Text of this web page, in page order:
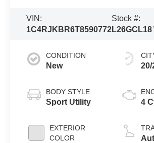
VIN:
1C4RJKBR6T8590772
Stock #:
L26GCL18
CONDITION
New
BODY STYLE
Sport Utility
EXTERIOR
COLOR
20/
4